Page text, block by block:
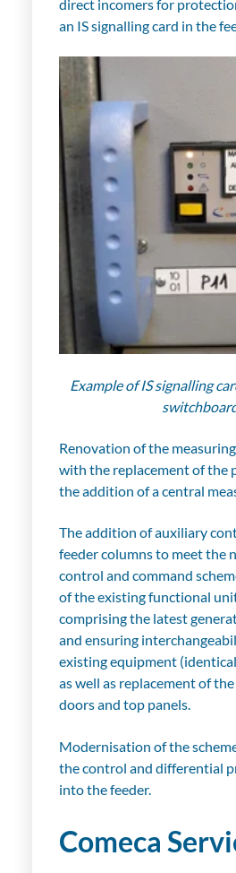
direct incomers for
an IS signalling card in the
Example of IS signalling
Renovation of the
with the replacement of the
the addition of a central
The addition of auxiliary
feeder columns to meet the
control and command
of the existing functional
comprising the latest
and ensuring
existing equipment
as well as replacement of
doors and top panels.
Modernisation of the
the control and differential
into the feeder.
Comeca